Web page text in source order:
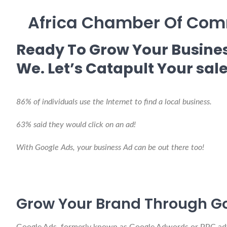
Africa Chamber Of
Ready To Grow Your
We. Let’s Catapult Your
86% of individuals use the Internet to find a local business.
63% said they would click on an ad!
With Google Ads, your business Ad can be out there too!
Grow Your Brand Through